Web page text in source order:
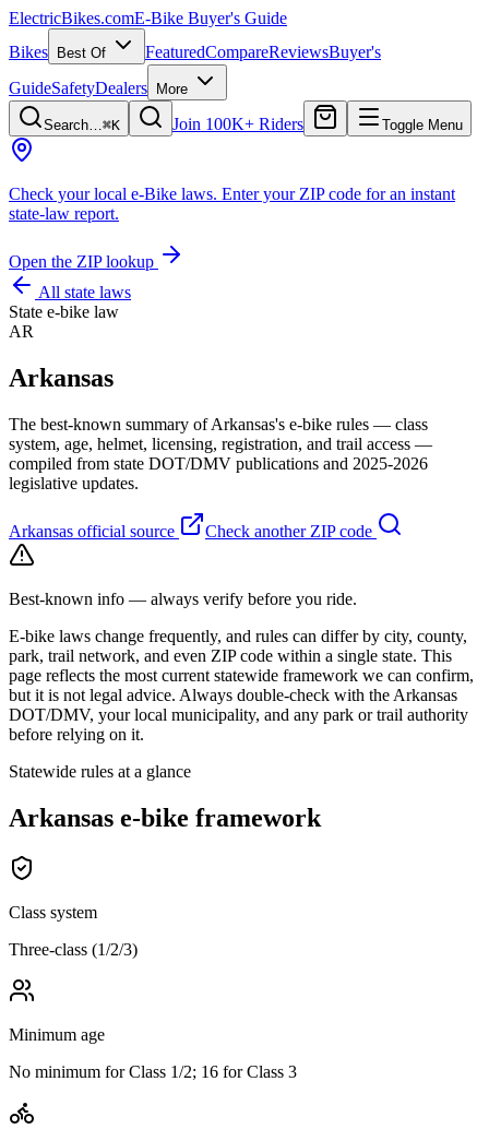
ElectricBikes.comE-Bike Buyer's Guide
Bikes
Best Of FeaturedCompareReviewsBuyer's
GuideSafetyDealers More
Search…⌘K Join 100K+ Riders Toggle Menu
Check your local e-Bike laws. Enter your ZIP code for an instant
state-law report.
Open the ZIP lookup
All state laws
State e-bike law
AR
Arkansas
The best-known summary ofArkansas's e-bike rules — class
system, age, helmet, licensing, registration, and trail access —
compiled from state DOT/DMV publications and 2025-2026
legislative updates.
Arkansas official source Check another ZIP code
Best-known info — always verify before you ride.
E-bike laws change frequently, and rules can differ by city, county,
park, trail network, and even ZIP code within a single state. This
page reflects the most current statewide framework we can confirm,
but it is not legal advice. Always double-check with the Arkansas
DOT/DMV, your local municipality, and any park or trail authority
before relying on it.
Statewide rules at a glance
Arkansas e-bike framework
Class system
Three-class (1/2/3)
Minimum age
No minimum for Class 1/2; 16 for Class 3